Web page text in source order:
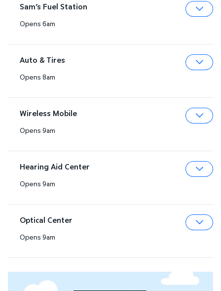
Sam’s Fuel Station
Opens 6am
Auto & Tires
Opens 8am
Wireless Mobile
Opens 9am
Hearing Aid Center
Opens 9am
Optical Center
Opens 9am